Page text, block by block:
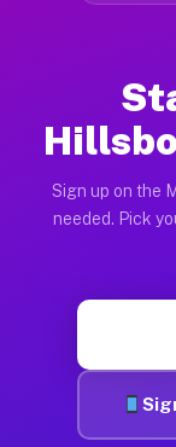
Sign up on the
needed. Pick